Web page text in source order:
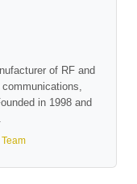
of RF and
in 1998 and